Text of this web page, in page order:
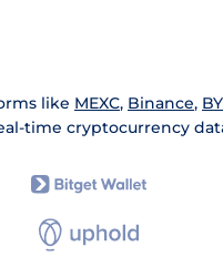
like MEXC, Binance,
time cryptocurrency